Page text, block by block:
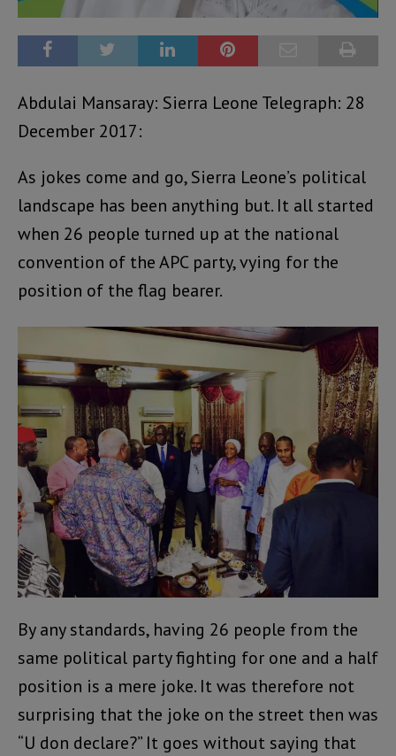
Abdulai Mansaray: Sierra Leone Telegraph: 28
December 2017:
As jokes come and go, Sierra Leone’s political
landscape has been anything but. It all started
when 26 people turned up at the national
convention of the APC party, vying for the
position of the flag bearer.
By any standards, having 26 people from the
same political party fighting for one and a half
position is a mere joke. It was therefore not
surprising that the joke on the street then was
“U don declare?” It goes without saying that